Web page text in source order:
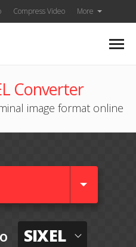
Compress Video More
Converter
image format online
SIXEL